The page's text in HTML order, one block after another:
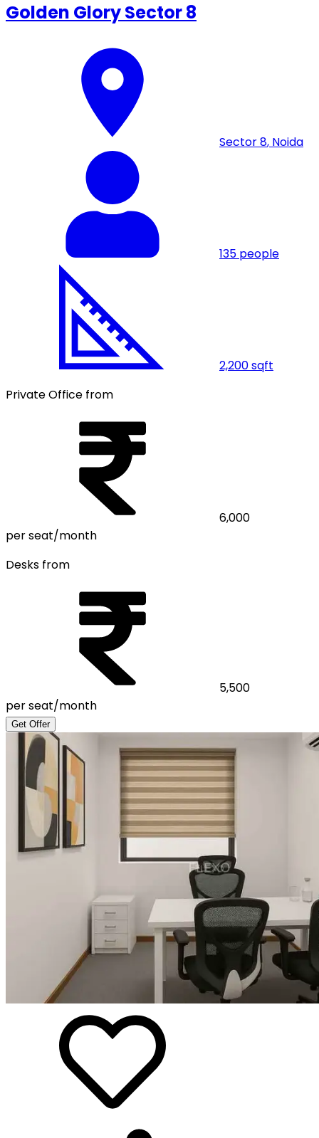
Golden Glory Sector 8
Sector 8, Noida
135 people
2,200sqft
Private Office from
6,000
per seat/month
Desks from
5,500
per seat/month
Get Offer